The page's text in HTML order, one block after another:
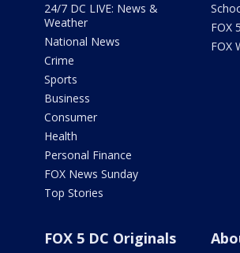
24/7 DC LIVE: News &
Weather
National News
Crime
Sports
Business
Consumer
Health
Personal Finance
FOX News Sunday
Top Stories
FOX
FOX
FOX 5 DC Originals